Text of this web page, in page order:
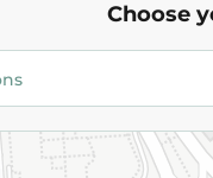
White-
Choose